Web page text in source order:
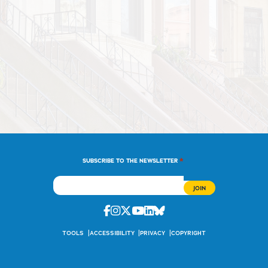
SUBSCRIBE TO THE NEWSLETTER *
Facebook
Instagram
Twitter
Youtube
Linkedin
Bluesky
TOOLS ACCESSIBILITY PRIVACY COPYRIGHT